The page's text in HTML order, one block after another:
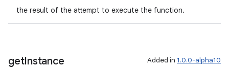
the result of the attempt to execute the function.
getInstance Added in 1.0.0-alpha10